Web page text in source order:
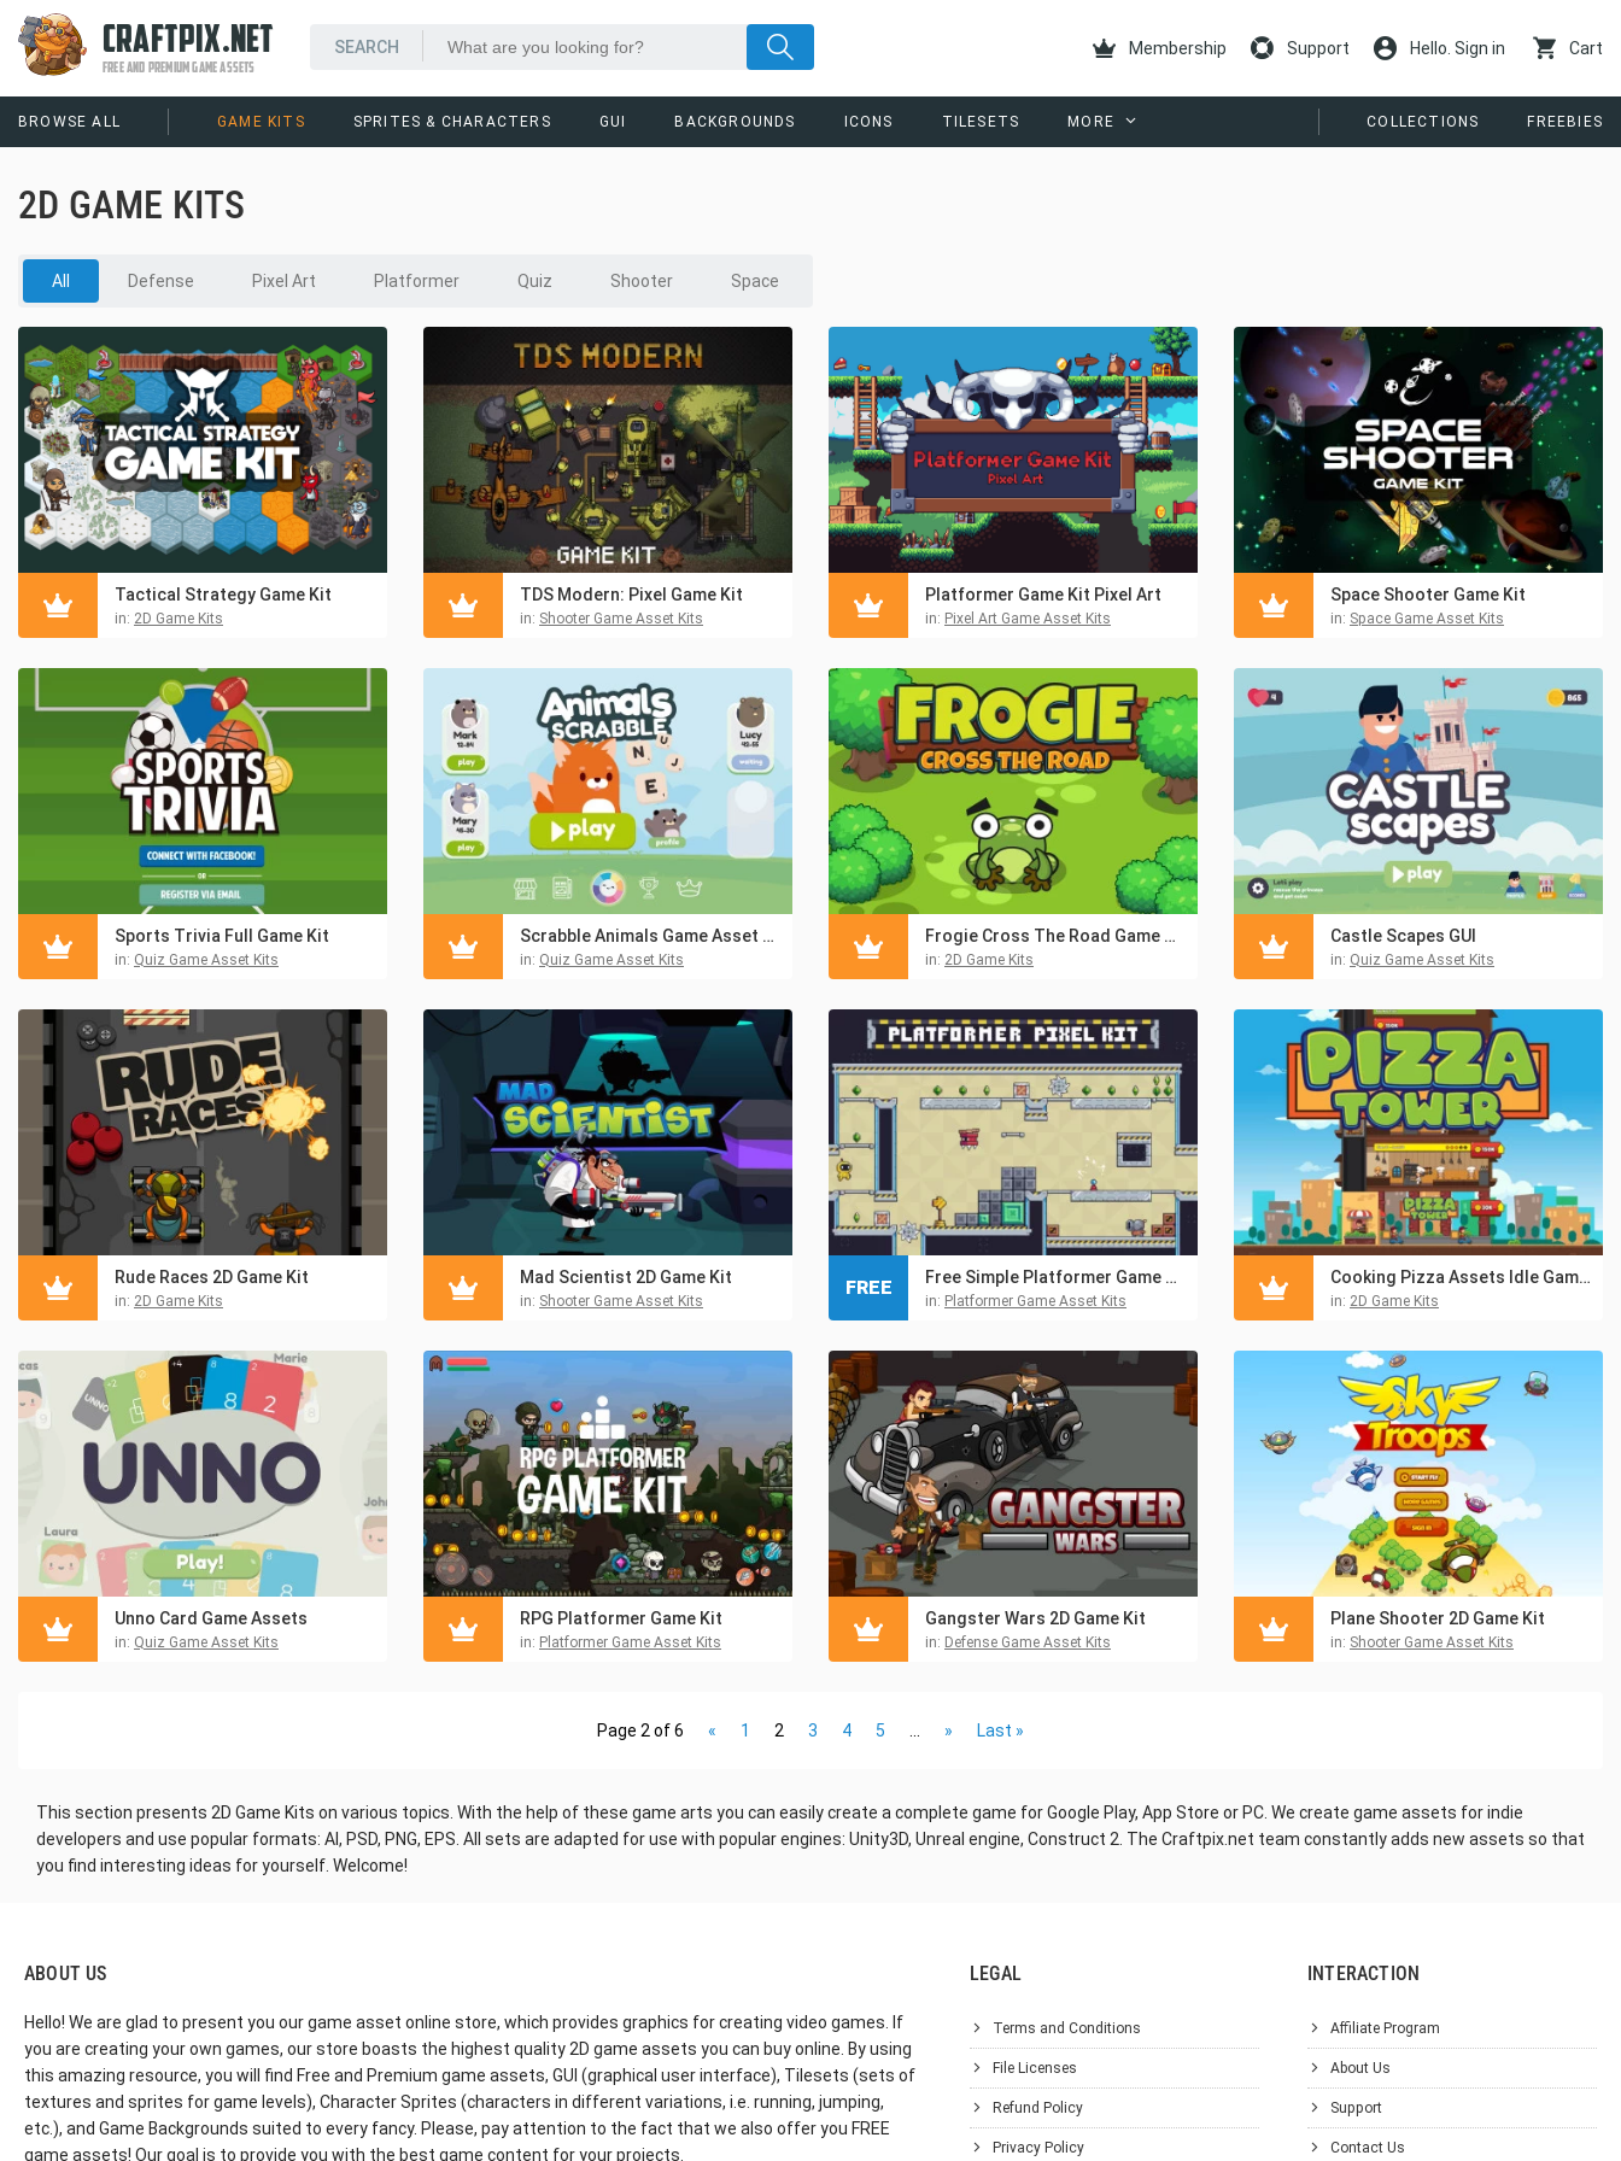
CRAFTPIX.NET
FREE AND PREMIUM GAME ASSETS
Membership Support Hello. Sign in Cart
BROWSE ALL GAME KITS SPRITES & CHARACTERS GUI BACKGROUNDS ICONS TILESETS MORE COLLECTIONS FREEBIES
2D GAME KITS
All Defense Pixel Art Platformer Quiz Shooter Space
Tactical Strategy Game Kit
in: 2D Game Kits
TDS Modern: Pixel Game Kit
in: Shooter Game Asset Kits
Platformer Game Kit Pixel Art
in: Pixel Art Game Asset Kits
Space Shooter Game Kit
in: Space Game Asset Kits
Sports Trivia Full Game Kit
in: Quiz Game Asset Kits
Scrabble Animals Game Asset Pack
in: Quiz Game Asset Kits
Frogie Cross The Road Game Assets
in: 2D Game Kits
Castle Scapes GUI
in: Quiz Game Asset Kits
Rude Races 2D Game Kit
in: 2D Game Kits
Mad Scientist 2D Game Kit
in: Shooter Game Asset Kits
Free Simple Platformer Game Kit Pixel Art
in: Platformer Game Asset Kits
FREE Cooking Pizza Assets Idle Game Kit
in: 2D Game Kits
Unno Card Game Assets
in: Quiz Game Asset Kits
RPG Platformer Game Kit
in: Platformer Game Asset Kits
Gangster Wars 2D Game Kit
in: Defense Game Asset Kits
Plane Shooter 2D Game Kit
in: Shooter Game Asset Kits
Page 2 of 6 « 1 2 3 4 5 » Last »
This section presents 2D Game Kits on various topics. With the help of these game arts you can easily create a complete game for Google Play, App Store or PC. We create game assets for indie
developers and use popular formats: AI, PSD, PNG, EPS. All sets are adapted for use with popular engines: Unity3D, Unreal engine, Construct 2. The Craftpix.net team constantly adds new assets so that
you find interesting ideas for yourself. Welcome!
ABOUT US
Hello! We are glad to present you our game asset online store, which provides graphics for creating video games. If
you are creating your own games, our store boasts the highest quality 2D game assets you can buy online. By using
this amazing resource, you will find Free and Premium game assets, GUI (graphical user interface), Tilesets (sets of
textures and sprites for game levels), Character Sprites (characters in different variations, i.e. running, jumping,
etc.), and Game Backgrounds suited to every fancy. Please, pay attention to the fact that we also offer you FREE
game assets! Our goal is to provide you with the best game content for your projects.
LEGAL
Terms and Conditions
File Licenses
Refund Policy
Privacy Policy
INTERACTION
Affiliate Program
About Us
Support
Contact Us